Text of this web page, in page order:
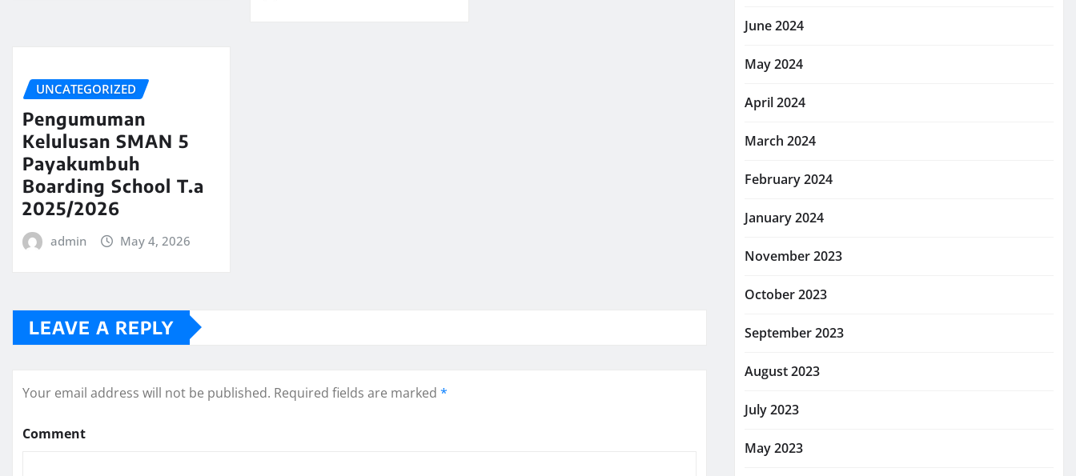
UNCATEGORIZED
Pengumuman
Kelulusan SMAN 5
Payakumbuh
Boarding School T.a
2025/2026
admin May 4, 2026
LEAVE A REPLY
Your email address will not be published. Required fields are marked *
Comment
June 2024
May 2024
April 2024
March 2024
February 2024
January 2024
November 2023
October 2023
September 2023
August 2023
July 2023
May 2023